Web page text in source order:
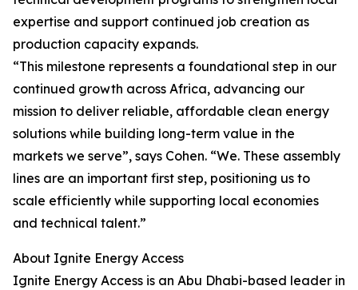
expertise and support continued job creation as
production capacity expands.
“This milestone represents a foundational step in our
continued growth across Africa, advancing our
mission to deliver reliable, affordable clean energy
solutions while building long-term value in the
markets we serve”, says Cohen. “We. These assembly
lines are an important first step, positioning us to
scale efficiently while supporting local economies
and technical talent.”
About Ignite Energy Access
Ignite Energy Access is an Abu Dhabi-based leader in